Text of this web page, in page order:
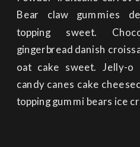
Bear claw gummies
topping sweet.
gingerbread danish
oat cake sweet. Jelly-o
candy canes cake
topping gummi bears ice